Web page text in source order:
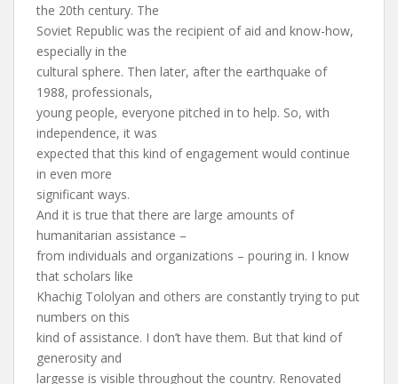
the 20th century. The
Soviet Republic was the recipient of aid and know-how,
especially in the
cultural sphere. Then later, after the earthquake of
1988, professionals,
young people, everyone pitched in to help. So, with
independence, it was
expected that this kind of engagement would continue
in even more
significant ways.
And it is true that there are large amounts of
humanitarian assistance –
from individuals and organizations – pouring in. I know
that scholars like
Khachig Tololyan and others are constantly trying to put
numbers on this
kind of assistance. I don’t have them. But that kind of
generosity and
largesse is visible throughout the country. Renovated